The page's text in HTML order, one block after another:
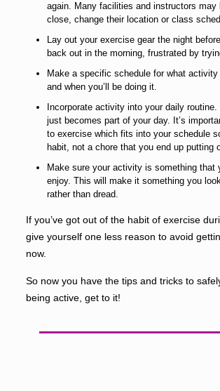
again. Many facilities and instructors may
close, change their location or class
Lay out your exercise gear the night
back out in the morning, frustrated by
Make a specific schedule for what
and when you’ll be doing it.
Incorporate activity into your daily
just becomes part of your day. It’s
to exercise which fits into your schedule
habit, not a chore that you end up putting
Make sure your activity is something that
enjoy. This will make it something you
rather than dread.
If you’ve got out of the habit of exercise
give yourself one less reason to avoid
now.
So now you have the tips and tricks to
being active, get to it!